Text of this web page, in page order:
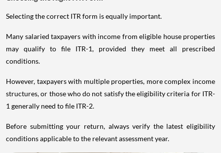
Selecting the correct ITR form is equally important.
Many salaried taxpayers with income from eligible house properties
may qualify to file ITR-1, provided they meet all prescribed
conditions.
However, taxpayers with multiple properties, more complex income
structures, or those who do not satisfy the eligibility criteria for ITR-
1 generally need to file ITR-2.
Before submitting your return, always verify the latest eligibility
conditions applicable to the relevant assessment year.